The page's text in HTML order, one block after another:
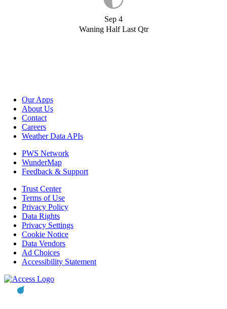
Sep 4
Waning Half Last Qtr
Our Apps
About Us
Contact
Careers
Weather Data APIs
PWS Network
WunderMap
Feedback & Support
Trust Center
Terms of Use
Privacy Policy
Data Rights
Privacy Settings
Cookie Notice
Data Vendors
Ad Choices
Accessibility Statement